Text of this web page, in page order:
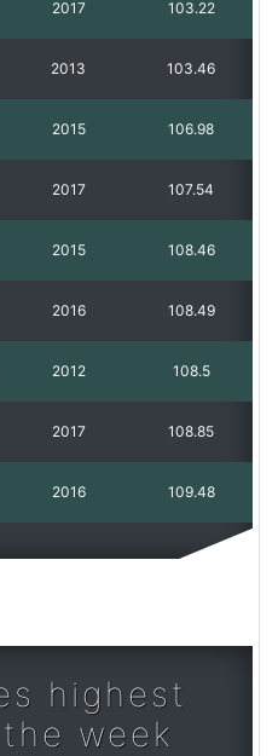
2017 103.22
2013 103.46
2015 106.98
2017 107.54
2015 108.46
2016 108.49
2012 108.5
2017 108.85
2016 109.48
highest
week